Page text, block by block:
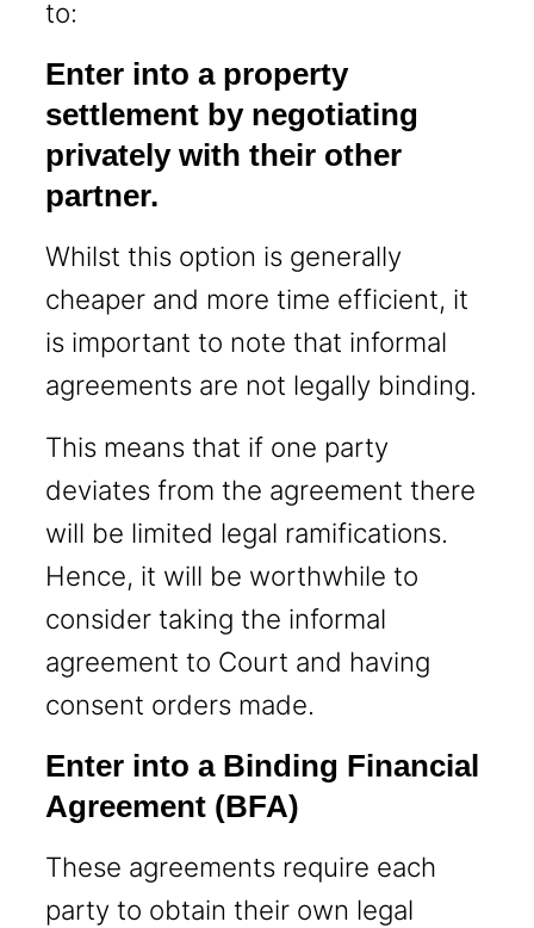
to:
Enter into a property
settlement by negotiating
privately with their other
partner.
Whilst this option is generally
cheaper and more time efficient, it
is important to note that informal
agreements are not legally binding.
This means that if one party
deviates from the agreement there
will be limited legal ramifications.
Hence, it will be worthwhile to
consider taking the informal
agreement to Court and having
consent orders made.
Enter into a Binding Financial
Agreement (BFA)
These agreements require each
party to obtain their own legal